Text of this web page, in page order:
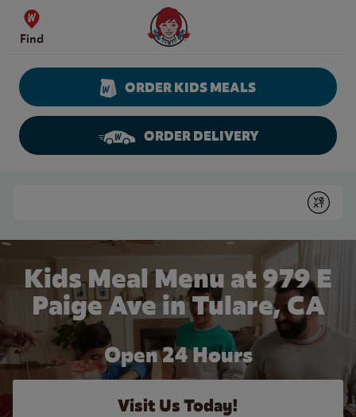
Skip to content
Find
Wendy's Website Home
ORDER KIDS MEALS
ORDER DELIVERY
Submit
Kids Meal Menu at 979 E
Paige Ave in Tulare, CA
Open 24 Hours
Visit Us Today!